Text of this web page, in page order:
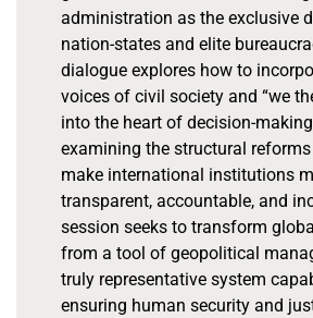
administration as the exclusive
nation-states and elite
dialogue explores how to
voices of civil society and “we
into the heart of decision-
examining the structural
make international institutions
transparent, accountable, and
session seeks to transform
from a tool of geopolitical
truly representative system
ensuring human security and